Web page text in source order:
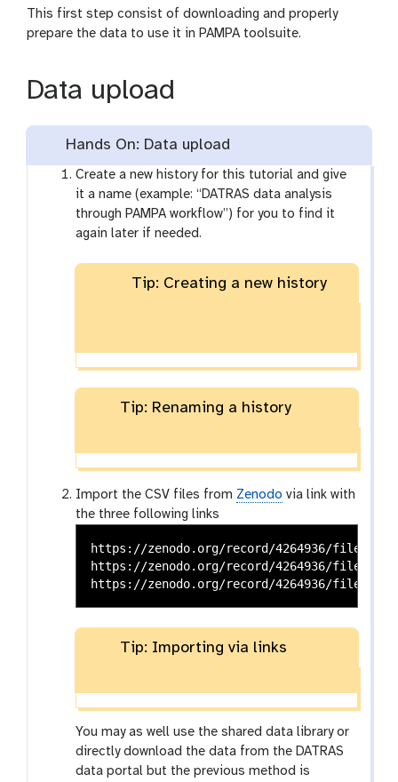
This first step consist of downloading and properly
prepare the data to use it in PAMPA toolsuite.
Data upload
Hands On: Data upload
Create a new history for this tutorial and give
it a name (example: “DATRAS data analysis
through PAMPA workflow”) for you to find it
again later if needed.
Tip: Creating a new history
Tip: Renaming a history
Import the CSV files from Zenodo via link with
the three following links
https://zenodo.org/record/4264936/files/
https://zenodo.org/record/4264936/files/
Tip: Importing via links
You may as well use the shared data library or
directly download the data from the DATRAS
data portal but the previous method is